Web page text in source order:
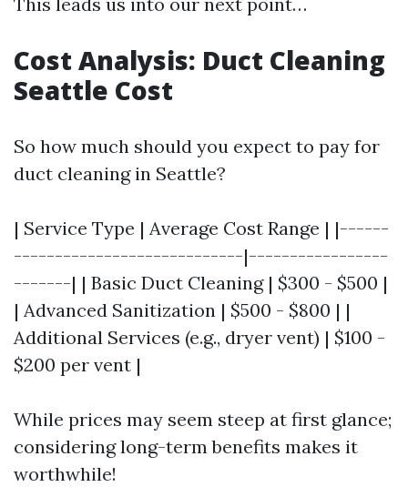
Cost Analysis: Duct Cleaning
Seattle Cost
So how much should you expect to pay for
duct cleaning in Seattle?
| Service Type | Average Cost Range | |------
----------------------------|-----------------
-------| | Basic Duct Cleaning | $300 - $500 |
| Advanced Sanitization | $500 - $800 | |
Additional Services (e.g., dryer vent) | $100 -
$200 per vent |
While prices may seem steep at first glance;
considering long-term benefits makes it
worthwhile!